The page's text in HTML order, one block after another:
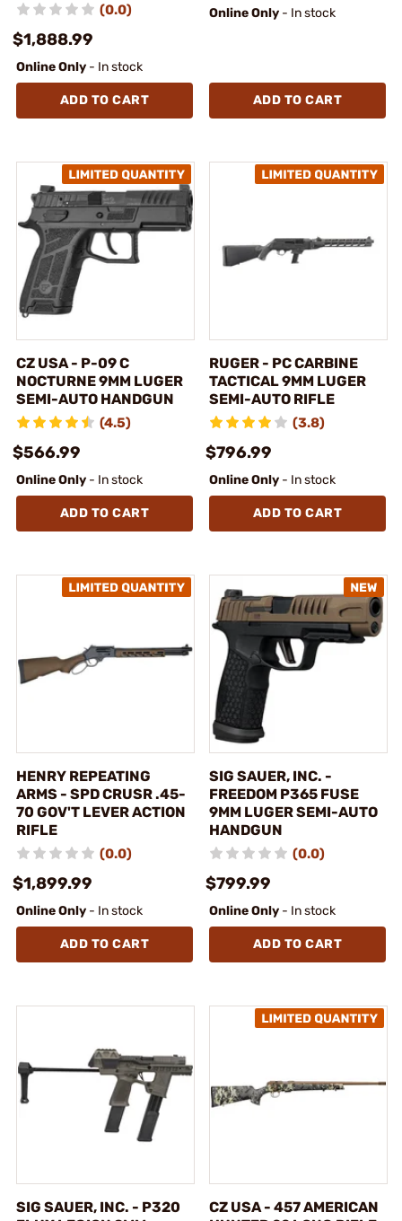
(0.0)
$1,888.99
Online Only - In stock
ADD TO CART
Online Only - In stock
ADD TO CART
CZ USA - P-09 C
NOCTURNE 9MM LUGER
SEMI-AUTO HANDGUN
(4.5)
$566.99
Online Only - In stock
ADD TO CART
RUGER - PC CARBINE
TACTICAL 9MM LUGER
SEMI-AUTO RIFLE
(3.8)
$796.99
Online Only - In stock
ADD TO CART
HENRY REPEATING
ARMS - SPD CRUSR .45-
70 GOV'T LEVER ACTION
RIFLE
(0.0)
$1,899.99
Online Only - In stock
ADD TO CART
SIG SAUER, INC. -
FREEDOM P365 FUSE
9MM LUGER SEMI-AUTO
HANDGUN
(0.0)
$799.99
Online Only - In stock
ADD TO CART
SIG SAUER, INC. - P320
CZ USA - 457 AMERICAN